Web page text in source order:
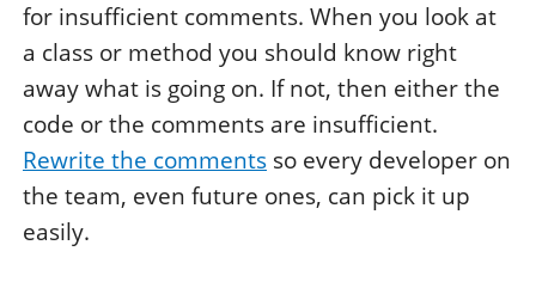
for insufficient comments. When you look at
a class or method you should know right
away what is going on. If not, then either the
code or the comments are insufficient.
Rewrite the comments so every developer on
the team, even future ones, can pick it up
easily.